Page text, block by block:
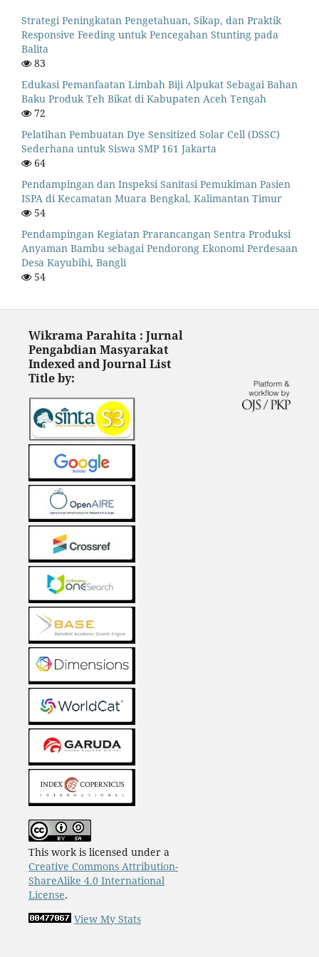
Strategi Peningkatan Pengetahuan, Sikap, dan Praktik
Responsive Feeding untuk Pencegahan Stunting pada
Balita
83
Edukasi Pemanfaatan Limbah Biji Alpukat Sebagai Bahan
Baku Produk Teh Bikat di Kabupaten Aceh Tengah
72
Pelatihan Pembuatan Dye Sensitized Solar Cell (DSSC)
Sederhana untuk Siswa SMP 161 Jakarta
64
Pendampingan dan Inspeksi Sanitasi Pemukiman Pasien
ISPA di Kecamatan Muara Bengkal, Kalimantan Timur
54
Pendampingan Kegiatan Prarancangan Sentra Produksi
Anyaman Bambu sebagai Pendorong Ekonomi Perdesaan
Desa Kayubihi, Bangli
54
Wikrama Parahita : Jurnal
Pengabdian Masyarakat
Indexed and Journal List
Title by:
This work is licensed under a
Creative Commons Attribution-
ShareAlike 4.0 International
License.
View My Stats